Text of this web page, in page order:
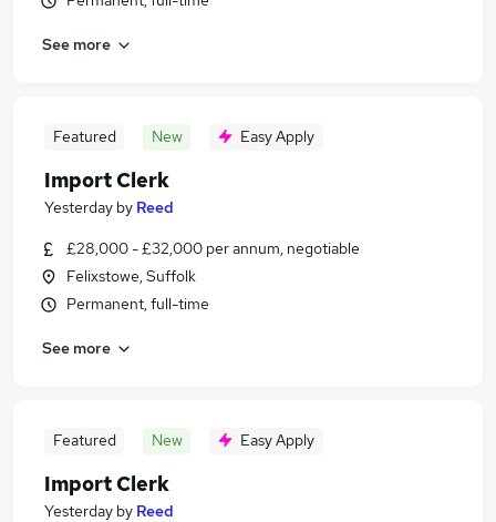
See more
Featured New Easy Apply
Import Clerk
Yesterday by Reed
£28,000 - £32,000 per annum, negotiable
Felixstowe, Suffolk
Permanent, full-time
See more
Featured New Easy Apply
Import Clerk
Yesterday by Reed